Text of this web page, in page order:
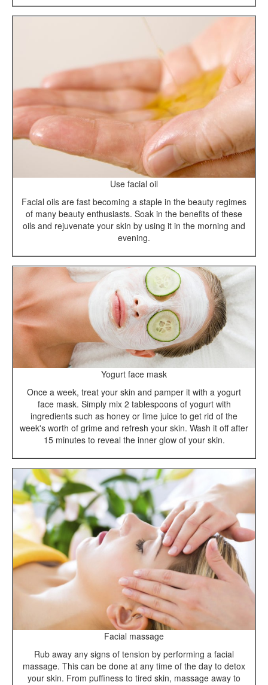
Use facial oil
Facial oils are fast becoming a staple in the beauty regimes
of many beauty enthusiasts. Soak in the benefits of these
oils and rejuvenate your skin by using it in the morning and
evening.
Yogurt face mask
Once a week, treat your skin and pamper it with a yogurt
face mask. Simply mix 2 tablespoons of yogurt with
ingredients such as honey or lime juice to get rid of the
week's worth of grime and refresh your skin. Wash it off after
15 minutes to reveal the inner glow of your skin.
Facial massage
Rub away any signs of tension by performing a facial
massage. This can be done at any time of the day to detox
your skin. From puffiness to tired skin, massage away to